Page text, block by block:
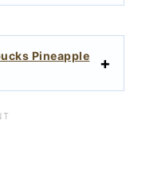
Pineapple